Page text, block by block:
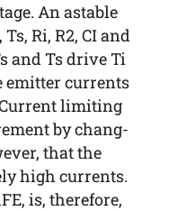
An astable
Ri, R2, CI and
and Ts drive Ti
emitter currents
limiting
by chang-
that the
high currents.
is, therefore,